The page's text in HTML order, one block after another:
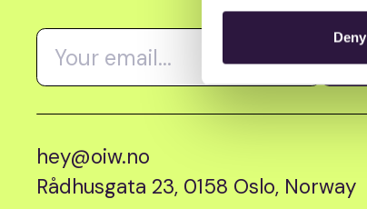
Deny
hey@oiw.no
Rådhusgata 23, 0158 Oslo, Norway